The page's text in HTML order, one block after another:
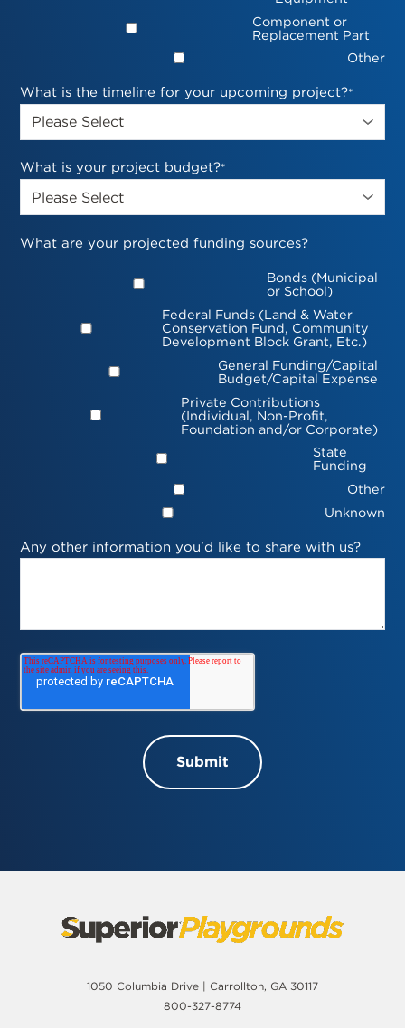
Component or
Replacement Part
Other
What is the timeline for your upcoming project?*
What is your project budget?*
What are your projected funding sources?
Bonds (Municipal
or School)
Federal Funds (Land & Water
Conservation Fund, Community
Development Block Grant, Etc.)
General Funding/Capital
Budget/Capital Expense
Private Contributions
(Individual, Non-Profit,
Foundation and/or Corporate)
State
Funding
Other
Unknown
Any other information you'd like to share with us?
1050 Columbia Drive | Carrollton, GA 30117
800-327-8774